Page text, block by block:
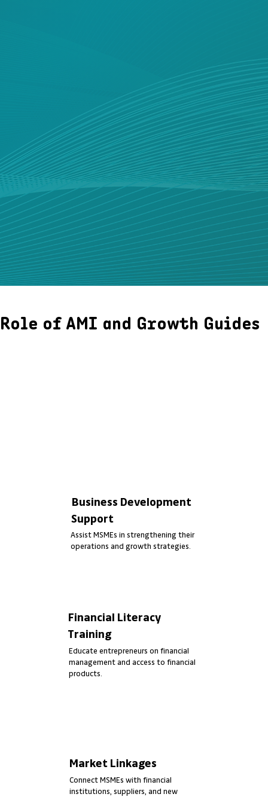
Role of AMI and Growth Guides
Business Development
Support
Assist MSMEs in strengthening their
operations and growth strategies.
Market Linkages
Connect MSMEs with financial
institutions, suppliers, and new
Financial Literacy
Training
Educate entrepreneurs on financial
management and access to financial
products.